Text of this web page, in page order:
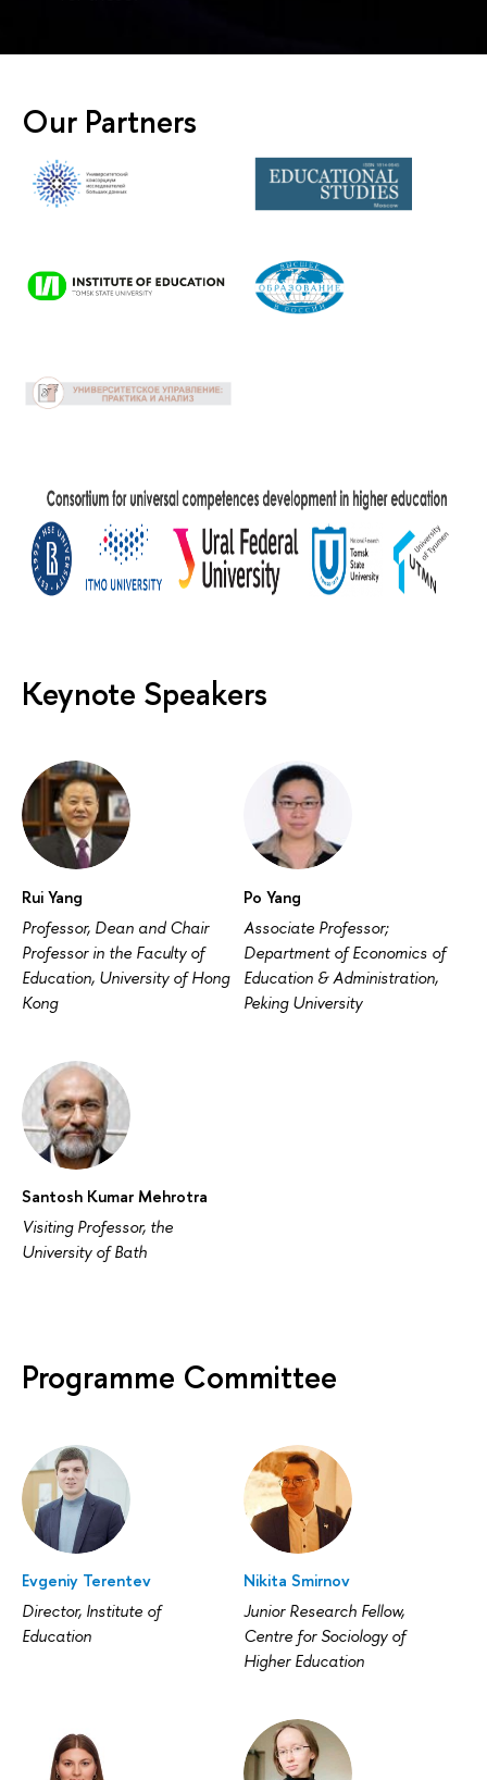
Our Partners
Keynote Speakers
Rui Yang
Professor, Dean and Chair
Professor in the Faculty of
Education, University of Hong
Kong
Po Yang
Associate Professor;
Department of Economics of
Education & Administration,
Peking University
Santosh Kumar Mehrotra
Visiting Professor, the
University of Bath
Programme Committee
Evgeniy Terentev
Director, Institute of
Education
Nikita Smirnov
Junior Research Fellow,
Centre for Sociology of
Higher Education